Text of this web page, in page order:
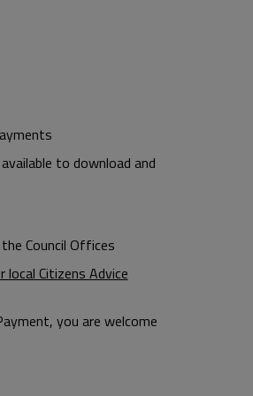
to download and
Council Offices
local Citizens Advice
you are welcome